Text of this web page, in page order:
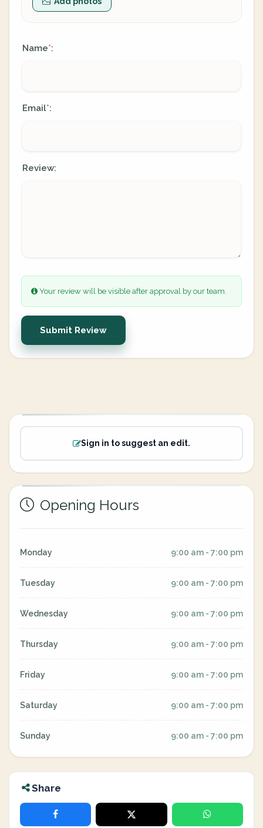
Name*:
Email*:
Review:
Your review will be visible after approval by our team.
Submit Review
Sign in to suggest an edit.
Opening Hours
Monday 9:00 am - 7:00 pm
Tuesday 9:00 am - 7:00 pm
Wednesday 9:00 am - 7:00 pm
Thursday 9:00 am - 7:00 pm
Friday 9:00 am - 7:00 pm
Saturday 9:00 am - 7:00 pm
Sunday 9:00 am - 7:00 pm
Share